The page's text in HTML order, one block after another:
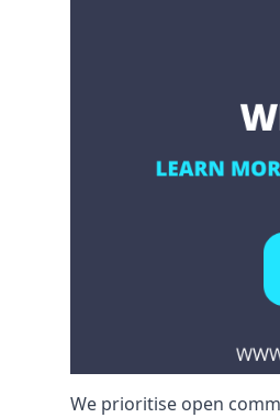
We prioritise open